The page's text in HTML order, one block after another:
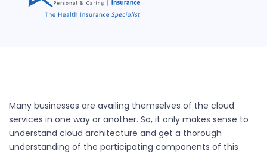
Many businesses are availing themselves of the cloud
services in one way or another. So, it only makes sense to
understand cloud architecture and get a thorough
understanding of the participating components of this